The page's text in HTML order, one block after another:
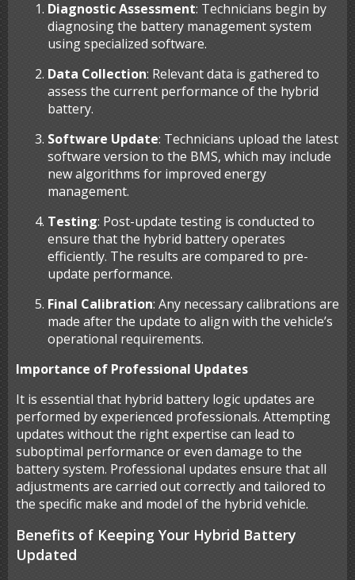
Diagnostic Assessment: Technicians begin by
diagnosing the battery management system
using specialized software.
Data Collection: Relevant data is gathered to
assess the current performance of the hybrid
battery.
Software Update: Technicians upload the latest
software version to the BMS, which may include
new algorithms for improved energy
management.
Testing: Post-update testing is conducted to
ensure that the hybrid battery operates
efficiently. The results are compared to pre-
update performance.
Final Calibration: Any necessary calibrations are
made after the update to align with the vehicle’s
operational requirements.
Importance of Professional Updates
It is essential that hybrid battery logic updates are
performed by experienced professionals. Attempting
updates without the right expertise can lead to
suboptimal performance or even damage to the
battery system. Professional updates ensure that all
adjustments are carried out correctly and tailored to
the specific make and model of the hybrid vehicle.
Benefits of Keeping Your Hybrid Battery
Updated